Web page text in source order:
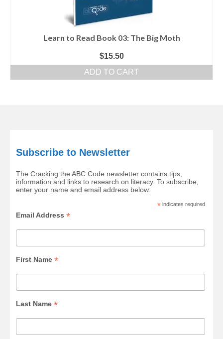
Learn to Read Book 03: The Big Moth
$15.50
ADD TO CART
Subscribe to Newsletter
The Cracking the ABC Code newsletter contains tips,
information and links to research on literacy. To subscribe,
enter your name and email address below:
* indicates required
Email Address*
First Name*
Last Name*